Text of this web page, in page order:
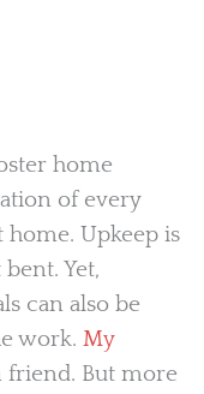
home
of every
Upkeep is
Yet,
can also be
work. My
friend. But more